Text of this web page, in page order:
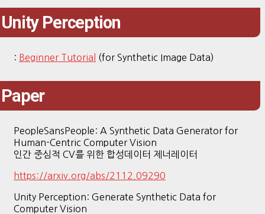
Unity Perception
: Beginner Tutorial (for Synthetic Image Data)
Paper
PeopleSansPeople: A Synthetic Data Generator for
Human-Centric Computer Vision
인간 중심적 CV를 위한 합성데이터 제너레이터
https://arxiv.org/abs/2112.09290
Unity Perception: Generate Synthetic Data for
Computer Vision